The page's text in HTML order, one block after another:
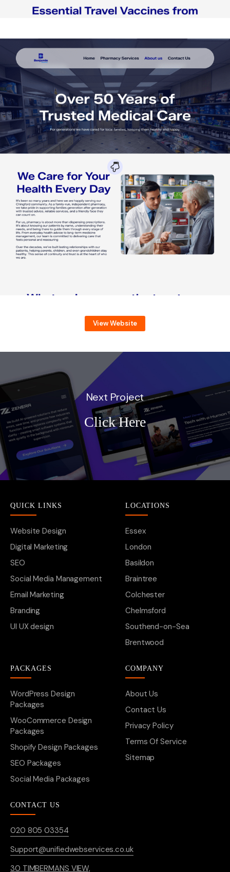
View Website
Next Project
Click Here
QUICK LINKS
Website Design
Digital Marketing
SEO
Social Media Management
Email Marketing
Branding
UI UX design
LOCATIONS
Essex
London
Basildon
Braintree
Colchester
Chelmsford
Southend-on-Sea
Brentwood
PACKAGES
WordPress Design
Packages
WooCommerce Design
Packages
Shopify Design Packages
SEO Packages
Social Media Packages
COMPANY
About Us
Contact Us
Privacy Policy
Terms Of Service
Sitemap
CONTACT US
020 805 03354
Support@unifiedwebservices.co.uk
30 TIMBERMANS VIEW,